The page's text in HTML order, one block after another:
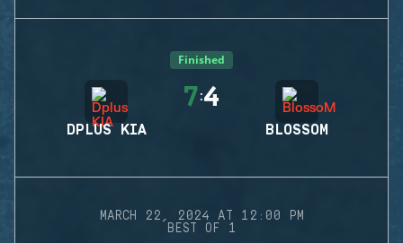
Finished
DPLUS KIA
7:4
BLOSSOM
MARCH 22, 2024 AT 12:00 PM
BEST OF 1